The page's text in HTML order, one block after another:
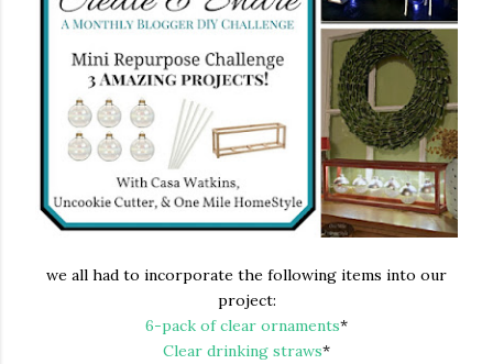
we all had to incorporate the following items into our
project:
6-pack of clear ornaments*
Clear drinking straws*